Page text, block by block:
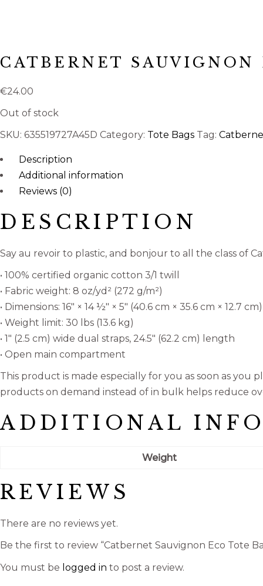
CATBERNET
€24.00
Out of stock
SKU: 635519727A45D Category: Tote Bags Tag:
Description
Additional information
Reviews (0)
DESCRIPTION
Say au revoir to plastic, and bonjour to all the class of
• 100% certified organic cotton 3/1 twill
• Fabric weight: 8 oz/yd² (272 g/m²)
• Dimensions: 16″ × 14 ½″ × 5″ (40.6 cm × 35.6 cm × 12.7 cm)
• Weight limit: 30 lbs (13.6 kg)
• 1″ (2.5 cm) wide dual straps, 24.5″ (62.2 cm) length
• Open main compartment
This product is made especially for you as soon as you
products on demand instead of in bulk helps reduce
ADDITIONAL
Weight
REVIEWS
There are no reviews yet.
Be the first to review “Catbernet Sauvignon Eco Tote
You must be logged in to post a review.